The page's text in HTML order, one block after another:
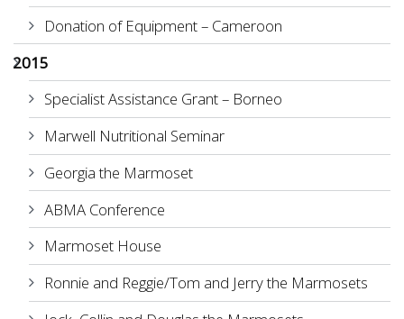
Donation of Equipment – Cameroon
2015
Specialist Assistance Grant – Borneo
Marwell Nutritional Seminar
Georgia the Marmoset
ABMA Conference
Marmoset House
Ronnie and Reggie/Tom and Jerry the Marmosets